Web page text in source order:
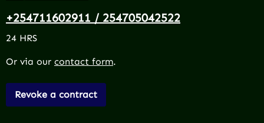
+254711602911 / 254705042522
24 HRS
Or via our contact form.
Revoke a contract